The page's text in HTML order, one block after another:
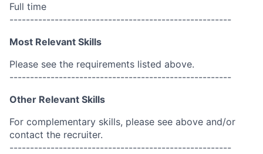
Full time
------------------------------------------------------
Most Relevant Skills
Please see the requirements listed above.
------------------------------------------------------
Other Relevant Skills
For complementary skills, please see above and/or
contact the recruiter.
------------------------------------------------------